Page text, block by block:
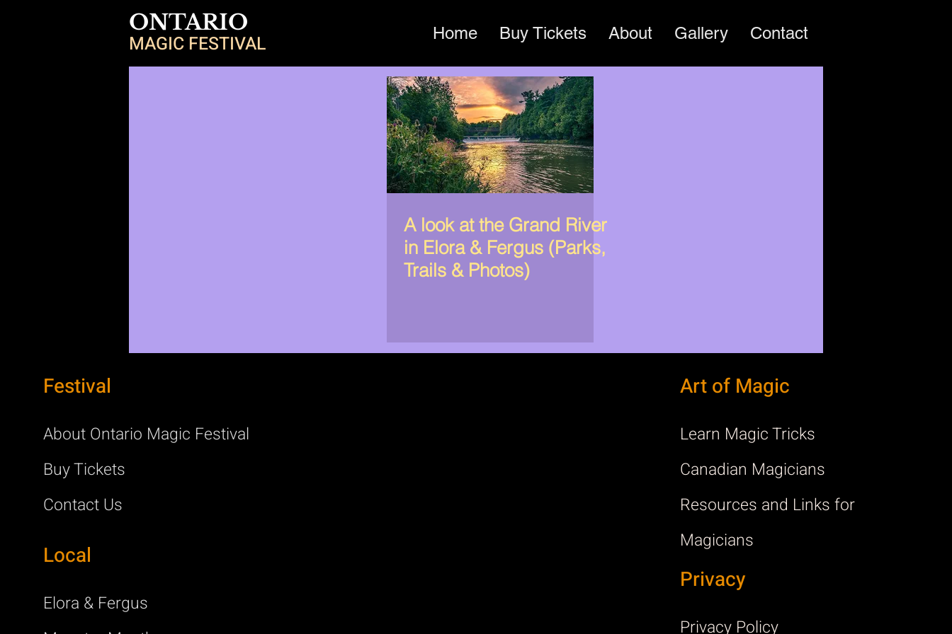
Home Buy Tickets About Gallery Contact
ONTARIO
MAGIC FESTIVAL
A look at the Grand River
in Elora & Fergus (Parks,
Trails & Photos)
Festival
About Ontario Magic Festival
Buy Tickets
Contact Us
Local
Elora & Fergus
Art of Magic
Learn Magic Tricks
Canadian Magicians
Resources and Links for
Magicians
Privacy
Privacy Policy